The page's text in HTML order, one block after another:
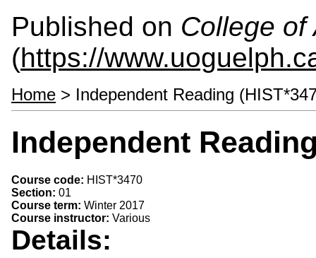
Published on College of
(https://
Home > Independent Reading
Independent
Course code: HIST*3470
Section: 01
Course term: Winter 2017
Course instructor: Various
Details: